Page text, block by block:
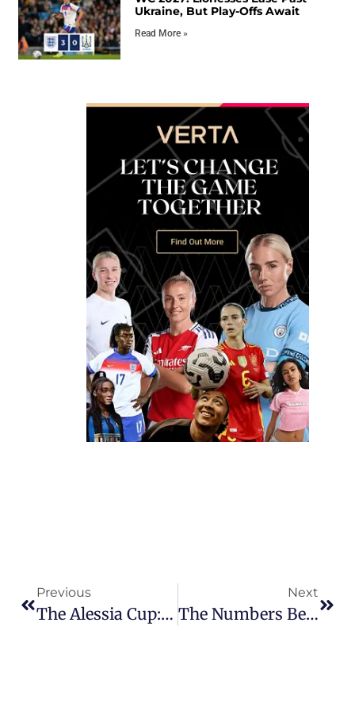
Ukraine, But Play-Offs Await
Read More »
Previous
The Alessia Cup: The Tournament Built To Keep Girls In The Game
Next
The Numbers Behind Chelsea’s Record 34-Match WSL Unbeaten Run